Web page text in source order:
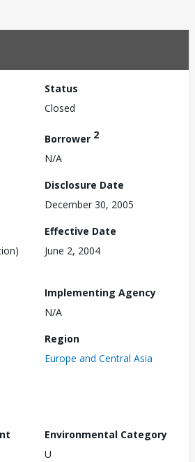
Status
Closed
Borrower 2
N/A
Disclosure Date
December 30, 2005
Effective Date
June 2, 2004
Implementing Agency
N/A
Region
Europe and Central Asia
Environmental Category
U